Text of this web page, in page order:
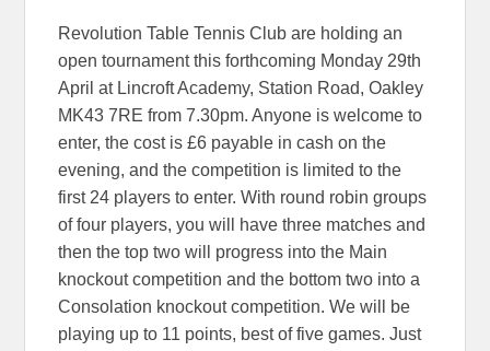
Revolution Table Tennis Club are holding an
open tournament this forthcoming Monday 29th
April at Lincroft Academy, Station Road, Oakley
MK43 7RE from 7.30pm. Anyone is welcome to
enter, the cost is £6 payable in cash on the
evening, and the competition is limited to the
first 24 players to enter. With round robin groups
of four players, you will have three matches and
then the top two will progress into the Main
knockout competition and the bottom two into a
Consolation knockout competition. We will be
playing up to 11 points, best of five games. Just